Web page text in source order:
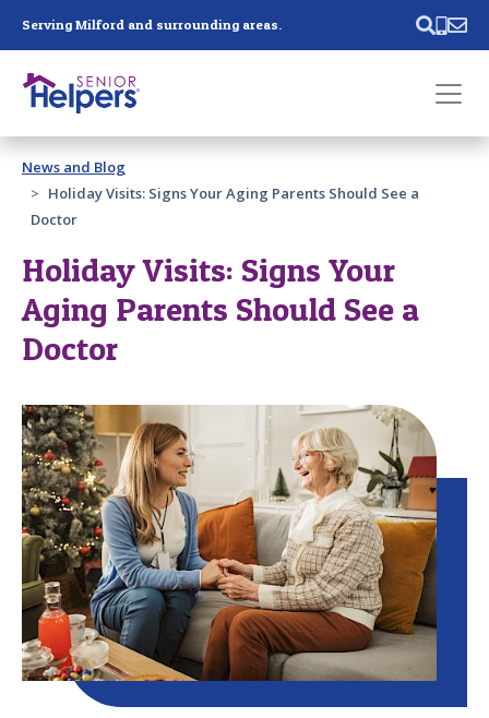
Serving Milford and surrounding areas.
Past main navigation
Contact
News and Blog
Holiday Visits: Signs Your Aging Parents Should See a
Doctor
Holiday Visits: Signs Your
Aging Parents Should See a
Doctor